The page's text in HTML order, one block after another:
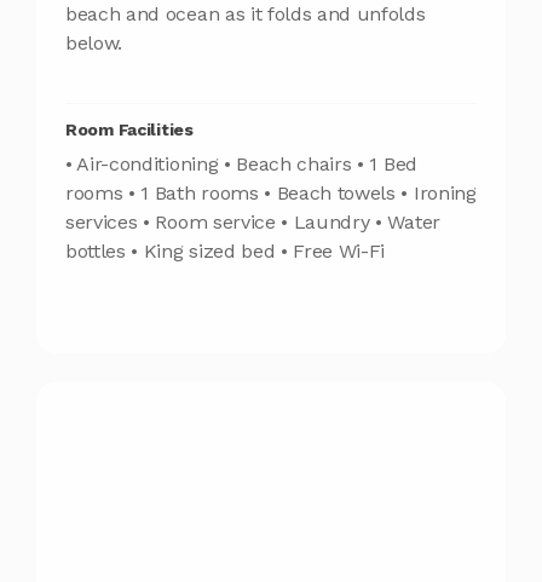
beach and ocean as it folds and unfolds
below.
Room Facilities
• Air-conditioning • Beach chairs • 1 Bed
rooms • 1 Bath rooms • Beach towels • Ironing
services • Room service • Laundry • Water
bottles • King sized bed • Free Wi-Fi